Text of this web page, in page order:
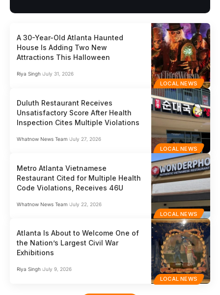
LOCAL NEWS
A 30-Year-Old Atlanta Haunted
House Is Adding Two New
Attractions This Halloween
Riya Singh July 31, 2026
LOCAL NEWS
Duluth Restaurant Receives
Unsatisfactory Score After Health
Inspection Cites Multiple Violations
Whatnow News Team July 27, 2026
LOCAL NEWS
Metro Atlanta Vietnamese
Restaurant Cited for Multiple Health
Code Violations, Receives 46U
Whatnow News Team July 22, 2026
LOCAL NEWS
Atlanta Is About to Welcome One of
the Nation’s Largest Civil War
Exhibitions
Riya Singh July 9, 2026